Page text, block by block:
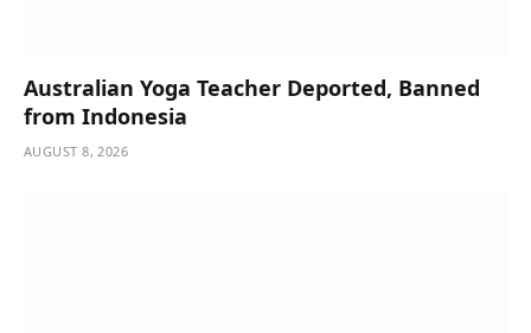
Australian Yoga Teacher Deported, Banned
from Indonesia
AUGUST 8, 2026